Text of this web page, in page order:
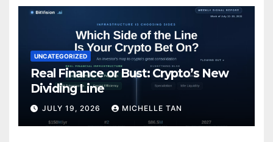
UNCATEGORIZED
Real Finance or Bust: Crypto’s New
Dividing Line
JULY 19, 2026 MICHELLE TAN